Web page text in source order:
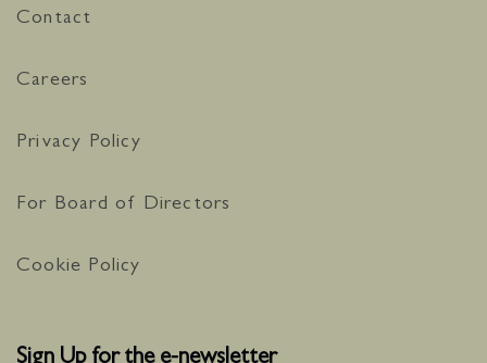
Contact
Careers
Privacy Policy
For Board of Directors
Cookie Policy